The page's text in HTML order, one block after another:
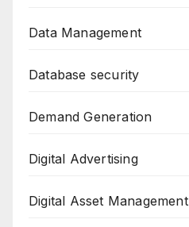
Data Management
Database security
Demand Generation
Digital Advertising
Digital Asset Management